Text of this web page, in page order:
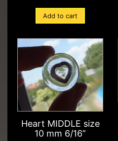
Add to cart
Heart MIDDLE size
10 mm 6/16”